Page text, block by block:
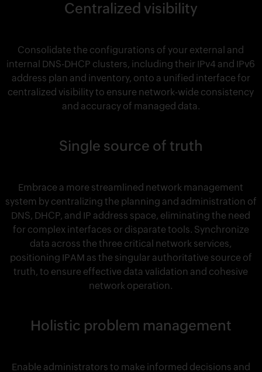
Centralized visibility
Consolidate the configurations of your external and
internal DNS-DHCP clusters, including their IPv4 and IPv6
address plan and inventory, onto a unified interface for
centralized visibility to ensure network-wide consistency
and accuracy of managed data.
Single source of truth
Embrace a more streamlined network management
system by centralizing the planning and administration of
DNS, DHCP, and IP address space, eliminating the need
for complex interfaces or disparate tools. Synchronize
data across the three critical network services,
positioning IPAM as the singular authoritative source of
truth, to ensure effective data validation and cohesive
network operation.
Holistic problem management
Enable administrators to make informed decisions and